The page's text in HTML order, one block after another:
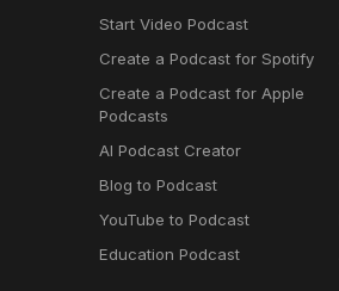
Start Video Podcast
Create a Podcast for Spotify
Create a Podcast for Apple
Podcasts
AI Podcast Creator
Blog to Podcast
YouTube to Podcast
Education Podcast